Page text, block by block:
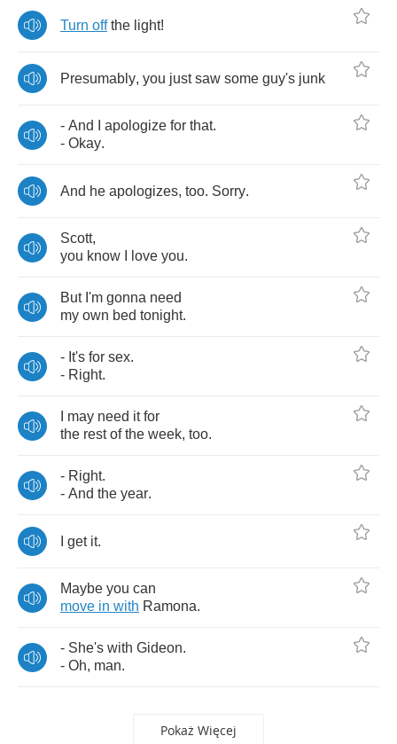
Turn off the light!
Presumably, you just saw some guy's junk
- And apologize for that.
- Okay.
And he apologizes, too. Sorry.
Scott,
you know love you.
But I'm gonna need
my own bed tonight.
- It's for sex.
- Right.
may need it for
the rest of the week, too.
- Right.
- And the year.
get it.
Maybe you can
move in with Ramona.
- She's with Gideon.
- Oh, man.
Pokaż Więcej